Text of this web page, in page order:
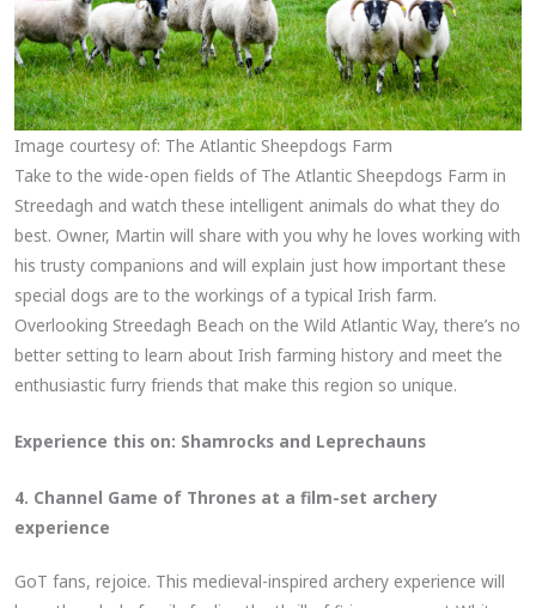
Image courtesy of: The Atlantic Sheepdogs Farm
Take to the wide-open fields of The Atlantic Sheepdogs Farm in
Streedagh and watch these intelligent animals do what they do
best. Owner, Martin will share with you why he loves working with
his trusty companions and will explain just how important these
special dogs are to the workings of a typical Irish farm.
Overlooking Streedagh Beach on the Wild Atlantic Way, there’s no
better setting to learn about Irish farming history and meet the
enthusiastic furry friends that make this region so unique.
Experience this on: Shamrocks and Leprechauns
4. Channel Game of Thrones at a film-set archery
experience
GoT fans, rejoice. This medieval-inspired archery experience will